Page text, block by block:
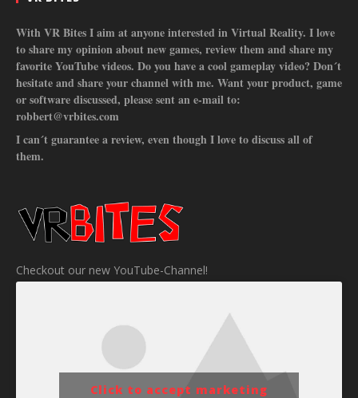
With VR Bites I aim at anyone interested in Virtual Reality. I love
to share my opinion about new games, review them and share my
favorite YouTube videos. Do you have a cool gameplay video? Don´t
hesitate and share your channel with me. Want your product, game
or software discussed, please sent an e-mail to:
robbert@vrbites.com
I can´t guarantee a review, even though I love to discuss all of
them.
Checkout our new YouTube-Channel!
Click to accept marketing